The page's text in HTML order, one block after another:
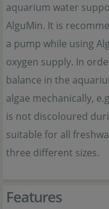
aquarium water
AlguMin. It is
a pump while using
oxygen supply. In
balance in the
algae mechanically,
is not discoloured
suitable for all
three different sizes.
Features